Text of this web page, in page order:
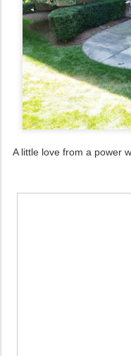
A little love from a power